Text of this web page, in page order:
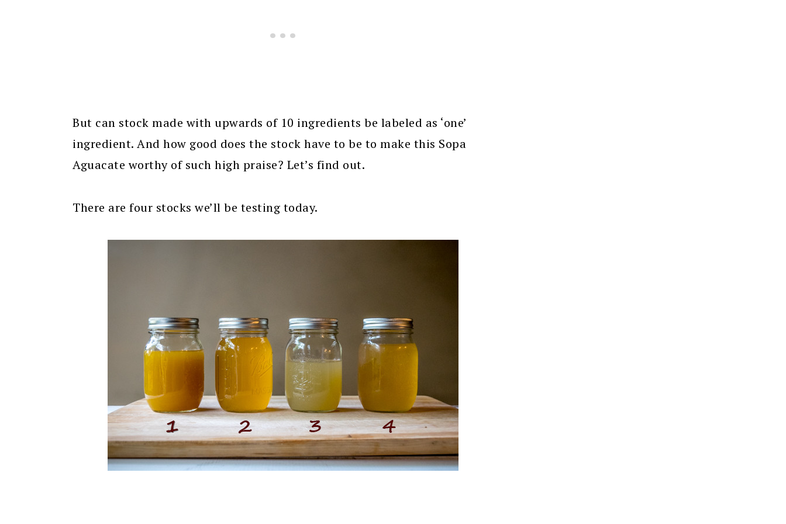
But can stock made with upwards of 10 ingredients be labeled as ‘one’
ingredient. And how good does the stock have to be to make this Sopa
Aguacate worthy of such high praise? Let’s find out.
There are four stocks we’ll be testing today.